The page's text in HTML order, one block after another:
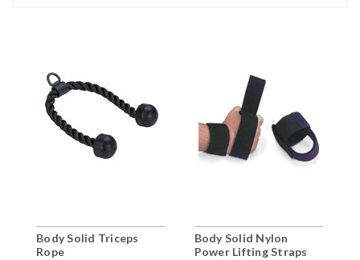
Body Solid Triceps
Rope
Body Solid Nylon
Power Lifting Straps